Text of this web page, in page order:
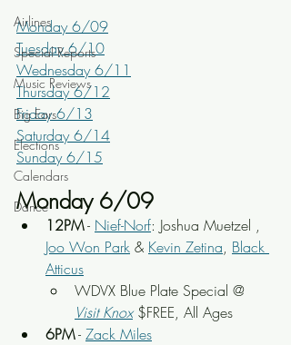
Airlines
Special Reports
Music Reviews
Big Ears
Elections
Calendars
Dance
Monday 6/09
Tuesday 6/10
Wednesday 6/11
Thursday 6/12
Friday 6/13
Saturday 6/14
Sunday 6/15
Monday 6/09
12PM - Nief-Norf: Joshua Muetzel ,
Joo Won Park & Kevin Zetina, Black
Atticus
WDVX Blue Plate Special @
Visit Knox $FREE, All Ages
6PM - Zack Miles